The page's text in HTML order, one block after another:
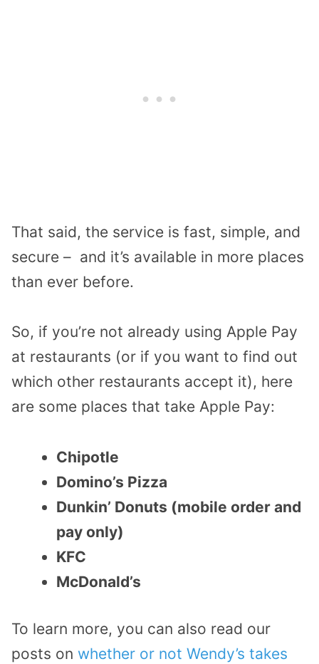
That said, the service is fast, simple, and
secure – and it’s available in more places
than ever before.
So, if you’re not already using Apple Pay
at restaurants (or if you want to find out
which other restaurants accept it), here
are some places that take Apple Pay:
Chipotle
Domino’s Pizza
Dunkin’ Donuts (mobile order and
pay only)
KFC
McDonald’s
To learn more, you can also read our
posts on whether or not Wendy’s takes